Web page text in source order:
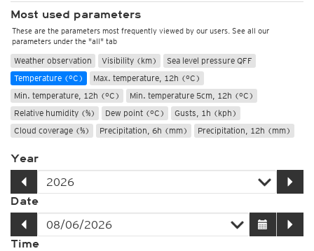
Most used parameters
These are the parameters most frequently viewed by our users. See all our
parameters under the "all" tab
Weather observation Visibility (km)
Sea level pressure QFF
Temperature (°C)
Max. temperature, 12h (°C)
Min. temperature, 12h (°C)
Min. temperature 5cm, 12h (°C)
Relative humidity (%)
Dew point (°C)
Gusts, 1h (kph)
Cloud coverage (%)
Precipitation, 6h (mm) Precipitation, 12h (mm)
Year
Date
Time